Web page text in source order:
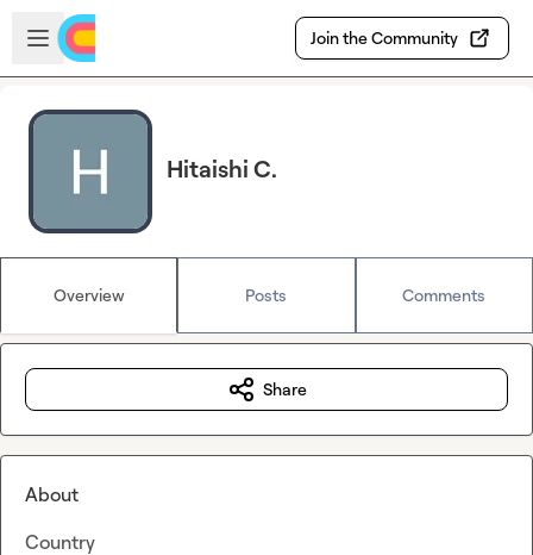
Skip to main content
Open sidebar
Join the Community
Hitaishi C.
Overview Posts Comments
Share
About
Country